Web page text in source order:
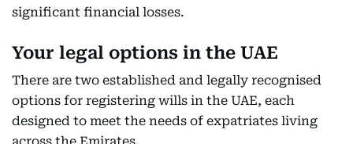
significant financial losses.
Your legal options in the UAE
There are two established and legally recognised
options for registering wills in the UAE, each
designed to meet the needs of expatriates living